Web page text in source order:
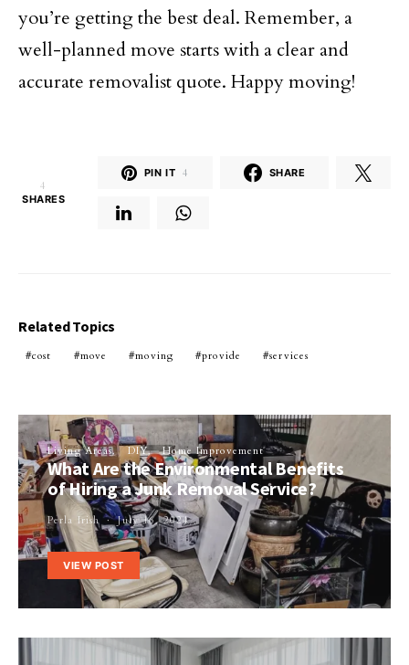
you’re getting the best deal. Remember, a
well-planned move starts with a clear and
accurate removalist quote. Happy moving!
4
SHARES
PIN IT 4 SHARE
Related Topics
cost move moving provide services
Living Areas DIY Home Improvement
What Are the Environmental Benefits
of Hiring a Junk Removal Service?
Perla Irish July 16, 2024
VIEW POST